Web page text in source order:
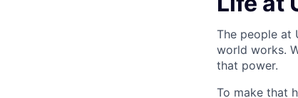
The people at
world works.
that power.
To make that